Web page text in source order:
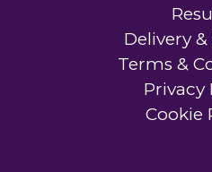
Delivery
Terms &
Privacy
Cookie